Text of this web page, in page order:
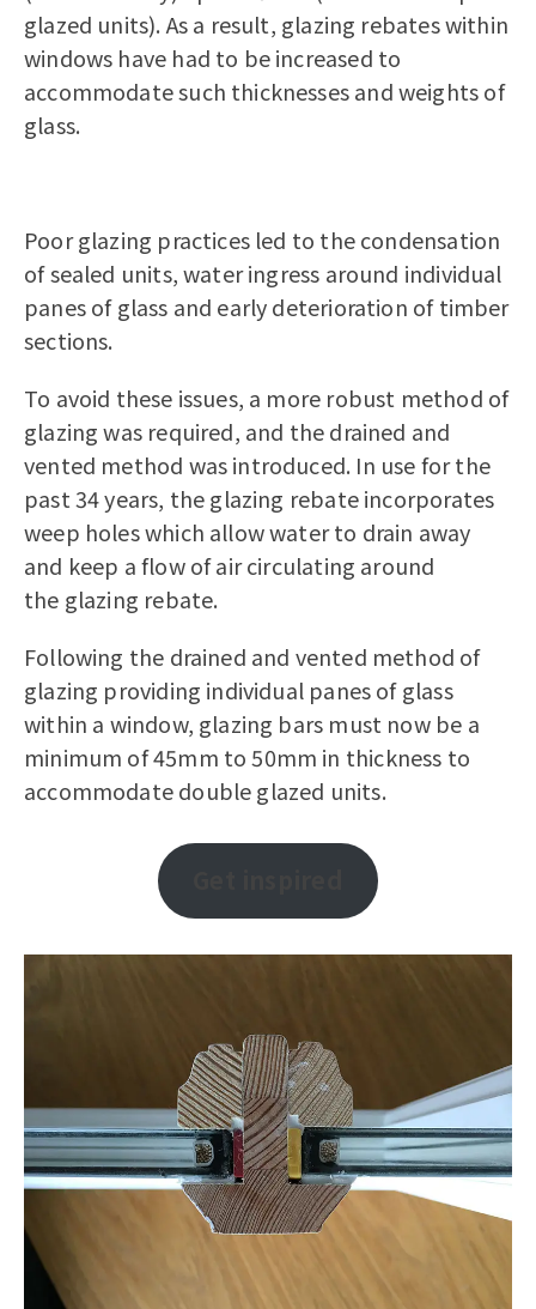
glazed units). As a result, glazing rebates within
windows have had to be increased to
accommodate such thicknesses and weights of
glass.
Poor glazing practices led to the condensation
of sealed units, water ingress around individual
panes of glass and early deterioration of timber
sections.
To avoid these issues, a more robust method of
glazing was required, and the drained and
vented method was introduced. In use for the
past 34 years, the glazing rebate incorporates
weep holes which allow water to drain away
and keep a flow of air circulating around
the glazing rebate.
Following the drained and vented method of
glazing providing individual panes of glass
within a window, glazing bars must now be a
minimum of 45mm to 50mm in thickness to
accommodate double glazed units.